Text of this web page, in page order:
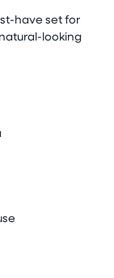
have set for
looking